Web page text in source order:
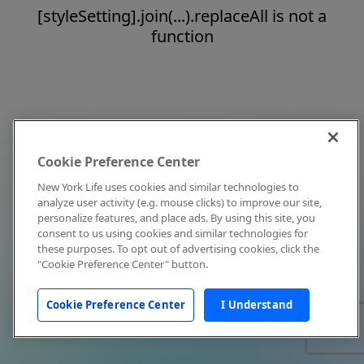
[styleSetting].join(...).replaceAll is not a
function
Cookie Preference Center
New York Life uses cookies and similar technologies to
analyze user activity (e.g. mouse clicks) to improve our site,
personalize features, and place ads. By using this site, you
consent to us using cookies and similar technologies for
these purposes. To opt out of advertising cookies, click the
"Cookie Preference Center" button.
Cookie Preference Center I Understand